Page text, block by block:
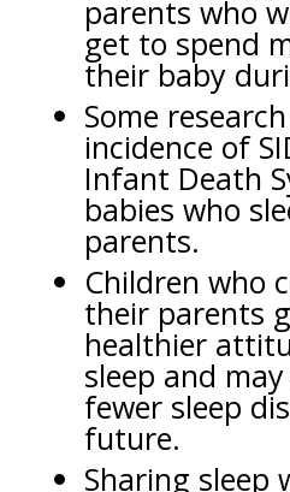
parents who
get to spend
their baby
Some
incidence of
Infant Death
babies who
parents.
Children who
their parents
healthier
sleep and
fewer sleep
future.
Sharing sleep